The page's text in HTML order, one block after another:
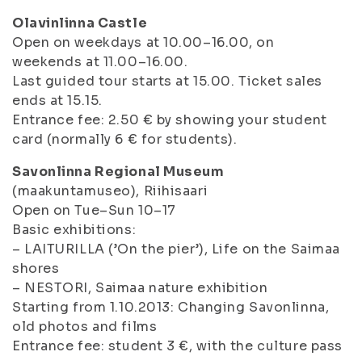
Olavinlinna Castle
Open on weekdays at 10.00–16.00, on
weekends at 11.00–16.00.
Last guided tour starts at 15.00. Ticket sales
ends at 15.15.
Entrance fee: 2.50 € by showing your student
card (normally 6 € for students).
Savonlinna Regional Museum
(maakuntamuseo), Riihisaari
Open on Tue–Sun 10–17
Basic exhibitions:
– LAITURILLA (’On the pier’), Life on the Saimaa
shores
– NESTORI, Saimaa nature exhibition
Starting from 1.10.2013: Changing Savonlinna,
old photos and films
Entrance fee: student 3 €, with the culture pass